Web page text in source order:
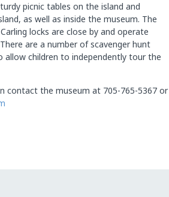
picnic tables on the island and
as well as inside the museum. The
locks are close by and operate
are a number of scavenger hunt
allow children to independently tour the
contact the museum at 705-765-5367 or